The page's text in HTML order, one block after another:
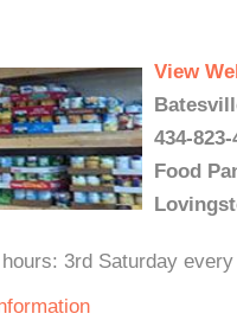
View
434-823-
Food
3rd Saturday every